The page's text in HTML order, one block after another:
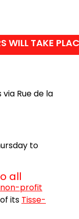
TAKE
Rue de la
to
all
profit
its Tisse-